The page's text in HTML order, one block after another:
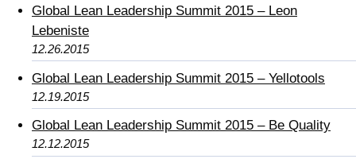
Global Lean Leadership Summit 2015 – Leon
Lebeniste
12.26.2015
Global Lean Leadership Summit 2015 – Yellotools
12.19.2015
Global Lean Leadership Summit 2015 – Be Quality
12.12.2015